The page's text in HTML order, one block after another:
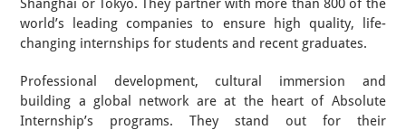
Shanghai or Tokyo. They partner with more than 800 of the
world’s leading companies to ensure high quality, life-
changing internships for students and recent graduates.
Professional development, cultural immersion and
building a global network are at the heart of Absolute
Internship’s programs. They stand out for their